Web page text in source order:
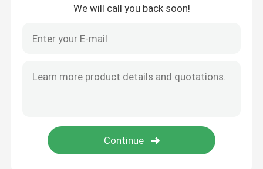
Shampoo And Conditioner Bottle
We will call you back soon!